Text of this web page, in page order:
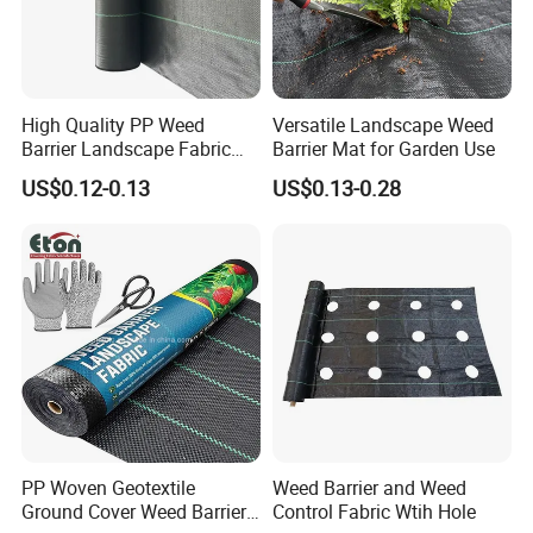
3.Made of heavy duty professional grade Polypropylene
material,the heavy-duty, durable and sturdy design of
the landscape nonwoven weed mat ground cover will
landscape fabric is friendly to the environment and soil
and prevents weeds to keep the soil healthy. Protect
your yard's ecosystem and thrive your plants. Thick and
durable fabric that it can be used for a long time
High Quality PP Weed
Barrier Landscape Fabric
Ground Cover Geotextile
Water Permeable
US$0.12-0.13
Versatile Landscape Weed
Barrier Mat for Garden Use
US$0.13-0.28
PP Woven Geotextile
Ground Cover Weed Barrier
Weed Barrier and Weed
Control Fabric Wtih Hole